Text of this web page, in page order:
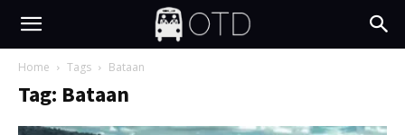
Home Tags Bataan
Tag: Bataan